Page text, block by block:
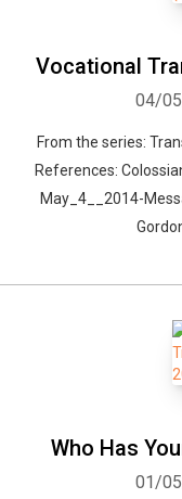
Vocational
04/
From the series:
References:
May_4__2014-
Who Has
01/